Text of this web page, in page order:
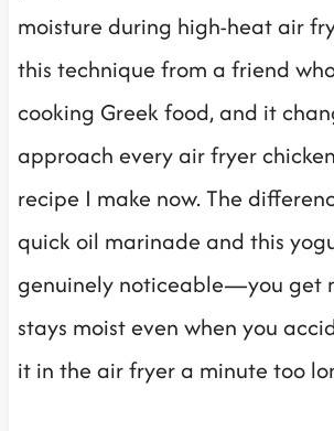
moisture during high-heat air
this technique from a friend
cooking Greek food, and it
approach every air fryer
recipe I make now. The
quick oil marinade and this
genuinely noticeable—you get
stays moist even when you
it in the air fryer a minute too